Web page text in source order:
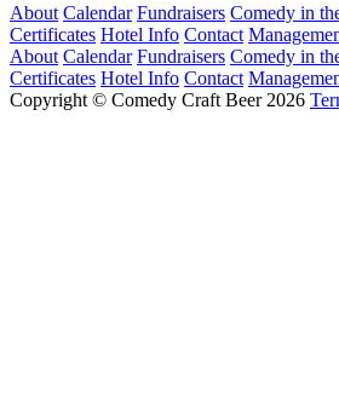
About Calendar Fundraisers Comedy in
Certificates Hotel Info Contact
About Calendar Fundraisers Comedy in
Certificates Hotel Info Contact
Copyright © Comedy Craft Beer 2026